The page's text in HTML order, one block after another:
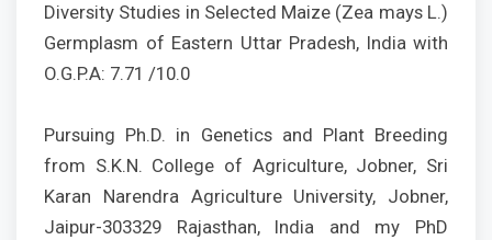
Diversity Studies in Selected Maize (Zea mays L.)
Germplasm of Eastern Uttar Pradesh, India with
O.G.P.A: 7.71 /10.0
Pursuing Ph.D. in Genetics and Plant Breeding
from S.K.N. College of Agriculture, Jobner, Sri
Karan Narendra Agriculture University, Jobner,
Jaipur-303329 Rajasthan, India and my PhD